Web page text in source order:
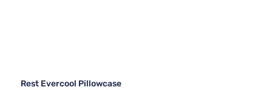
Rest Evercool Pillowcase